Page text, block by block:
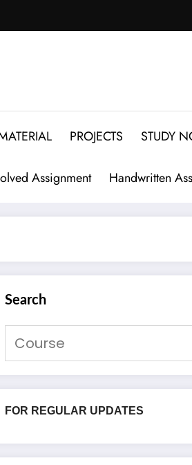
PROJECTS STUDY
Assignment Handwritten
Search
FOR REGULAR UPDATES